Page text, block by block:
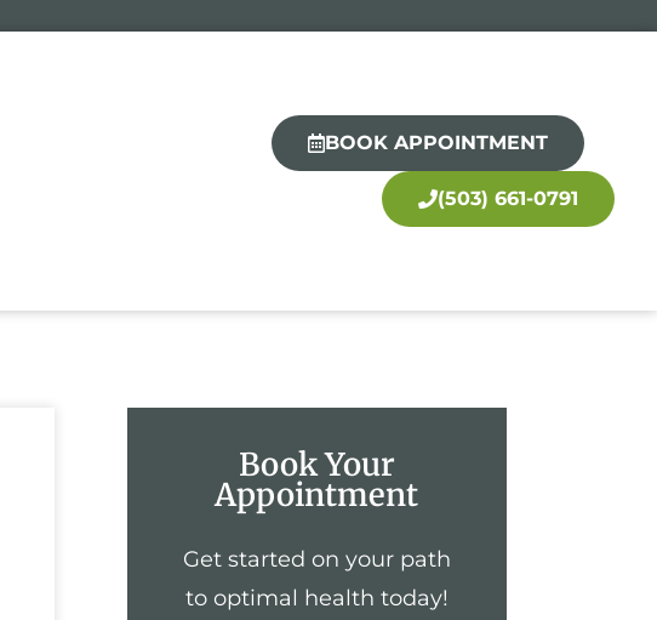
BOOK APPOINTMENT
(503) 661-0791
Book Your
Appointment
Get started on your path
to optimal health today!